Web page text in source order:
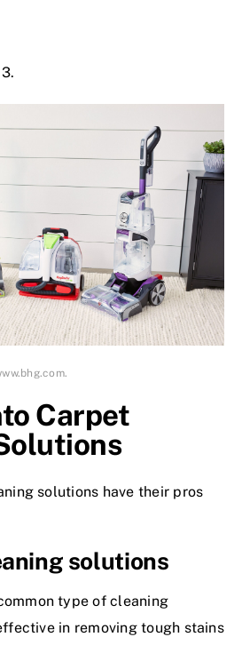
Carpet
solutions have their pros
solutions
type of cleaning
in removing tough stains